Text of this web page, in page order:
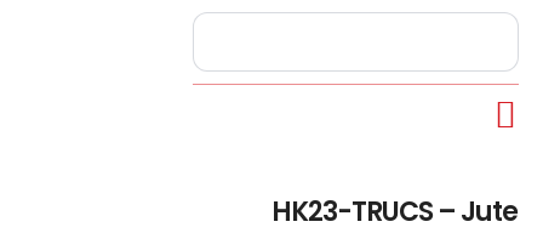
HK23-TRUCS – Jute